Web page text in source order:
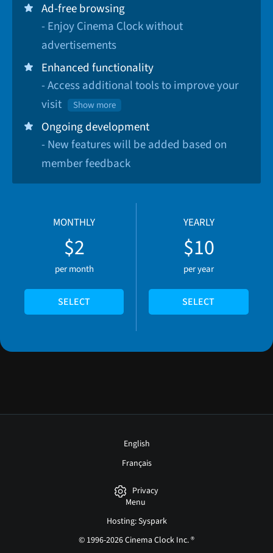
Ad-free browsing
- Enjoy Cinema Clock without
advertisements
Enhanced functionality
- Access additional tools to improve your
visit
Show more
Ongoing development
- New features will be added based on
member feedback
MONTHLY
$2
per month
SELECT
YEARLY
$10
per year
SELECT
English
Français
Privacy
Menu
Hosting: Syspark
© 1996-2026 Cinema Clock Inc. ®